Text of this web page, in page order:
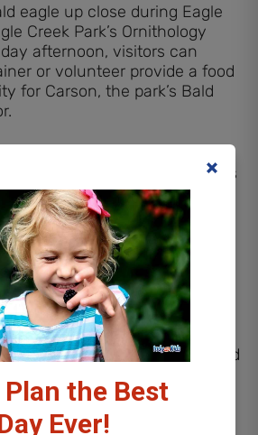
eagle up close during Eagle
Creek Park’s Ornithology
afternoon, visitors can
or volunteer provide a food
for Carson, the park’s Bald
are designed to keep
stimulated while giving guests
natural behaviors and
eagles and raptor care.
interesting facts about
questions about wildlife
role of animal
takes place rain or shine
minutes, making it easy to add
Creek Park’s trails and
Plan the Best
Ever!